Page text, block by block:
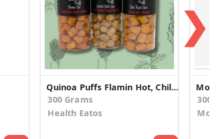
Quinoa Puffs Flamin Hot, Chili Lime, Dahi Papdi
300 Grams
Health Eatos
300
❯